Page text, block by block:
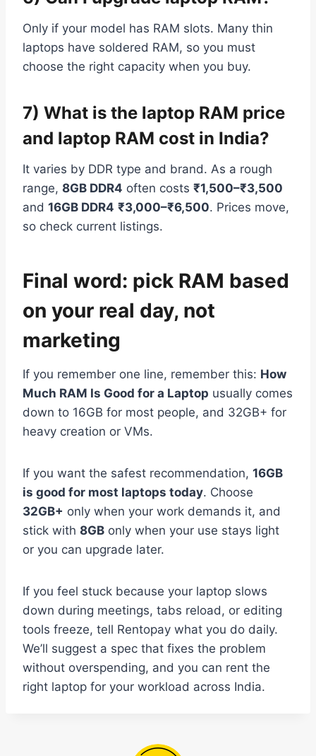
Only if your model has RAM slots. Many thin
laptops have soldered RAM, so you must
choose the right capacity when you buy.
7) What is the laptop RAM price
and laptop RAM cost in India?
It varies by DDR type and brand. As a rough
range, 8GB DDR4 often costs ₹1,500–₹3,500
and 16GB DDR4 ₹3,000–₹6,500. Prices move,
so check current listings.
Final word: pick RAM based
on your real day, not
marketing
If you remember one line, remember this: How
Much RAM Is Good for a Laptop usually comes
down to 16GB for most people, and 32GB+ for
heavy creation or VMs.
If you want the safest recommendation, 16GB
is good for most laptops today. Choose
32GB+ only when your work demands it, and
stick with 8GB only when your use stays light
or you can upgrade later.
If you feel stuck because your laptop slows
down during meetings, tabs reload, or editing
tools freeze, tell Rentopay what you do daily.
We’ll suggest a spec that fixes the problem
without overspending, and you can rent the
right laptop for your workload across India.